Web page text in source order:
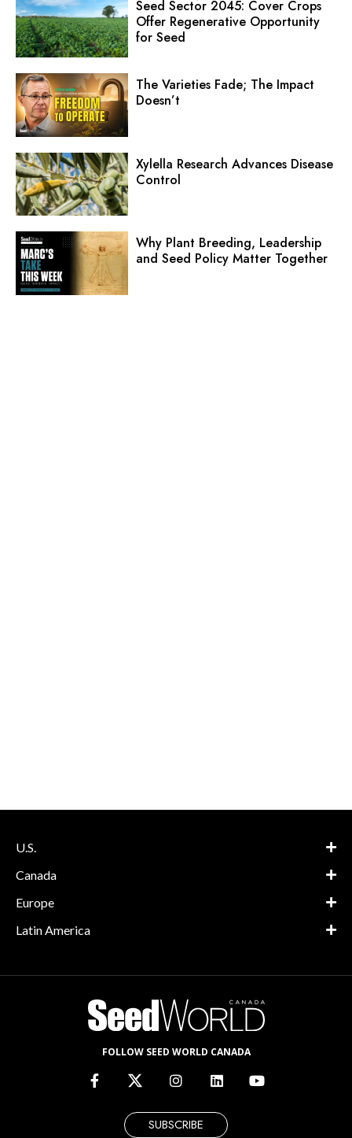
Seed Sector 2045: Cover Crops
Offer Regenerative Opportunity
for Seed
The Varieties Fade; The Impact
Doesn’t
Xylella Research Advances Disease
Control
Why Plant Breeding, Leadership
and Seed Policy Matter Together
U.S.
Canada
Europe
Latin America
FOLLOW SEED WORLD CANADA
SUBSCRIBE